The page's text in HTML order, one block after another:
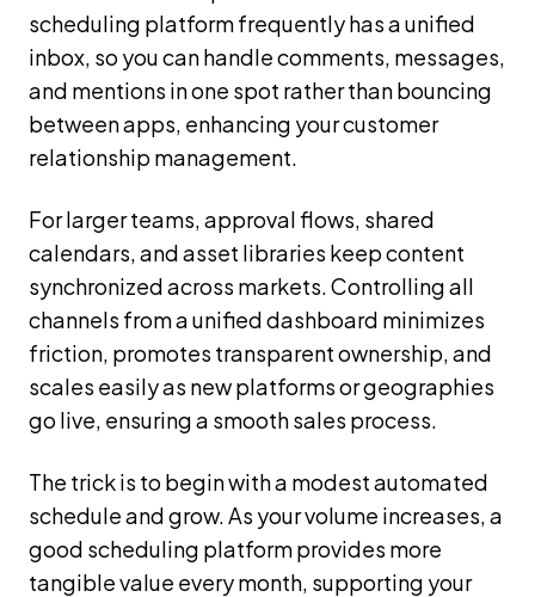
scheduling platform frequently has a unified
inbox, so you can handle comments, messages,
and mentions in one spot rather than bouncing
between apps, enhancing your customer
relationship management.
For larger teams, approval flows, shared
calendars, and asset libraries keep content
synchronized across markets. Controlling all
channels from a unified dashboard minimizes
friction, promotes transparent ownership, and
scales easily as new platforms or geographies
go live, ensuring a smooth sales process.
The trick is to begin with a modest automated
schedule and grow. As your volume increases, a
good scheduling platform provides more
tangible value every month, supporting your